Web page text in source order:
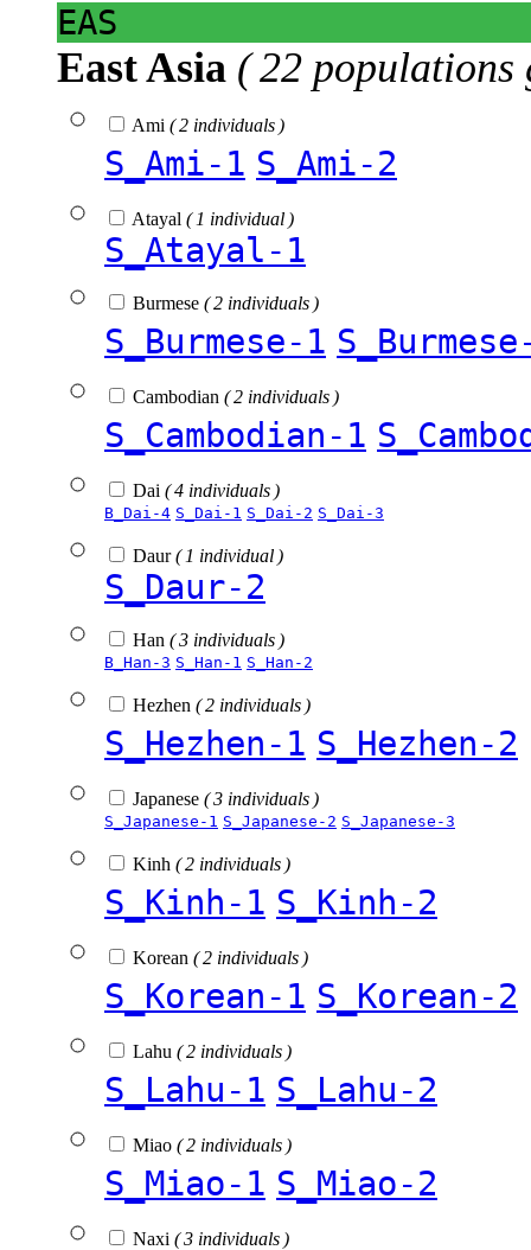
EAS
East Asia ( 22 populations
Ami ( 2 individuals )
S_Ami-1 S_Ami-2
Atayal ( 1 individual )
S_Atayal-1
Burmese ( 2 individuals )
S_Burmese-1
Cambodian ( 2 individuals )
S_Cambodian-1
Dai ( 4 individuals )
B_Dai-4 S_Dai-1 S_Dai-2 S_Dai-3
Daur( 1 individual )
S_Daur-2
Han ( 3 individuals )
B_Han-3 S_Han-1 S_Han-2
Hezhen ( 2 individuals )
S_Hezhen-1 S_Hezhen-2
Japanese ( 3 individuals )
S_Japanese-1 S_Japanese-2 S_Japanese-3
Kinh ( 2 individuals )
S_Kinh-1 S_Kinh-2
Korean ( 2 individuals )
S_Korean-1 S_Korean-2
Lahu ( 2 individuals )
S_Lahu-1 S_Lahu-2
Miao ( 2 individuals )
S_Miao-1 S_Miao-2
Naxi ( 3 individuals )